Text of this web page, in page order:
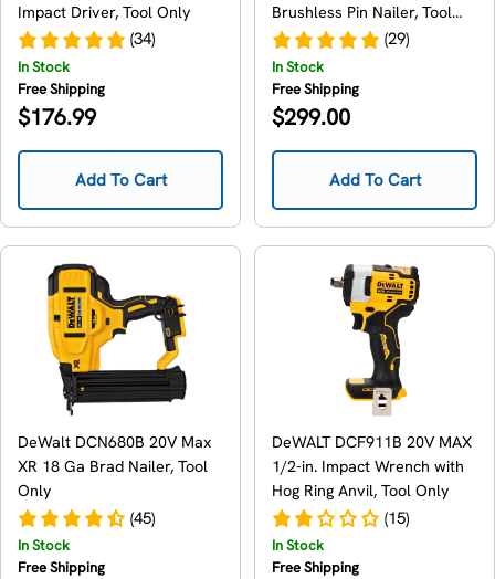
Impact Driver, Tool Only
(34)
In Stock
Free Shipping
Regular
$176.99
Add To Cart
Brushless Pin Nailer, Tool
Only
(29)
In Stock
Free Shipping
Regular
$299.00
Add To Cart
DeWalt DCN680B 20V Max
XR 18 Ga Brad Nailer, Tool
Only
(45)
In Stock
Free Shipping
DeWALT DCF911B 20V MAX
1/2-in. Impact Wrench with
Hog Ring Anvil, Tool Only
(15)
In Stock
Free Shipping